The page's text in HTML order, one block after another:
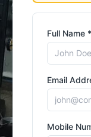
Full Name *
Email
Mobile